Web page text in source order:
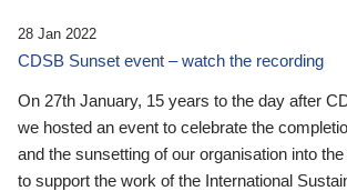
28 Jan 2022
CDSB Sunset event – watch the recording
On 27th January, 15 years to the day after
we hosted an event to celebrate the
and the sunsetting of our organisation into
to support the work of the International